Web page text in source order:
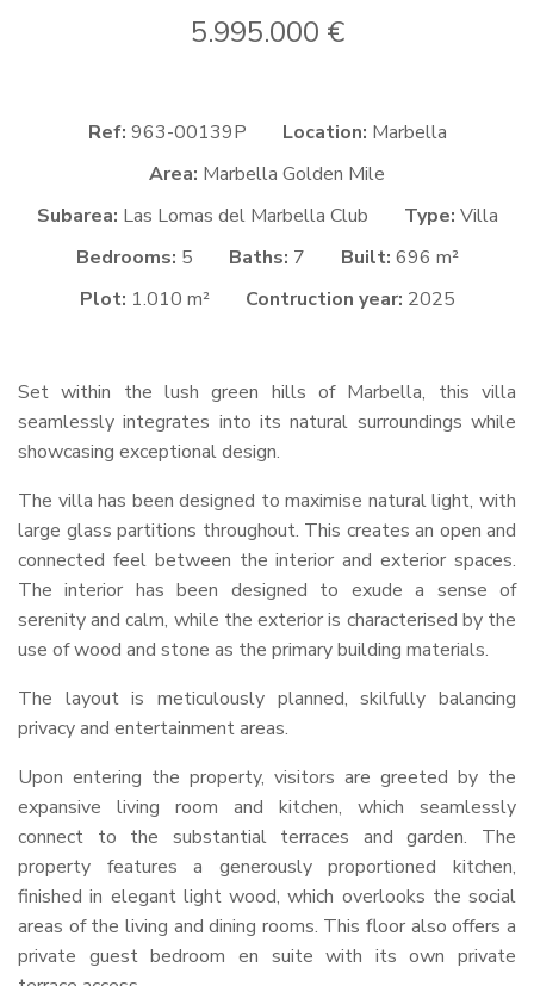
5.995.000 €
Ref: 963-00139P Location: Marbella
Area: Marbella Golden Mile
Subarea: Las Lomas del Marbella Club Type: Villa
Bedrooms: 5 Baths: 7 Built: 696 m²
Plot: 1.010 m² Contruction year: 2025
Set within the lush green hills of Marbella, this villa
seamlessly integrates into its natural surroundings while
showcasing exceptional design.
The villa has been designed to maximise natural light, with
large glass partitions throughout. This creates an open and
connected feel between the interior and exterior spaces.
The interior has been designed to exude a sense of
serenity and calm, while the exterior is characterised by the
use of wood and stone as the primary building materials.
The layout is meticulously planned, skilfully balancing
privacy and entertainment areas.
Upon entering the property, visitors are greeted by the
expansive living room and kitchen, which seamlessly
connect to the substantial terraces and garden. The
property features a generously proportioned kitchen,
finished in elegant light wood, which overlooks the social
areas of the living and dining rooms. This floor also offers a
private guest bedroom en suite with its own private